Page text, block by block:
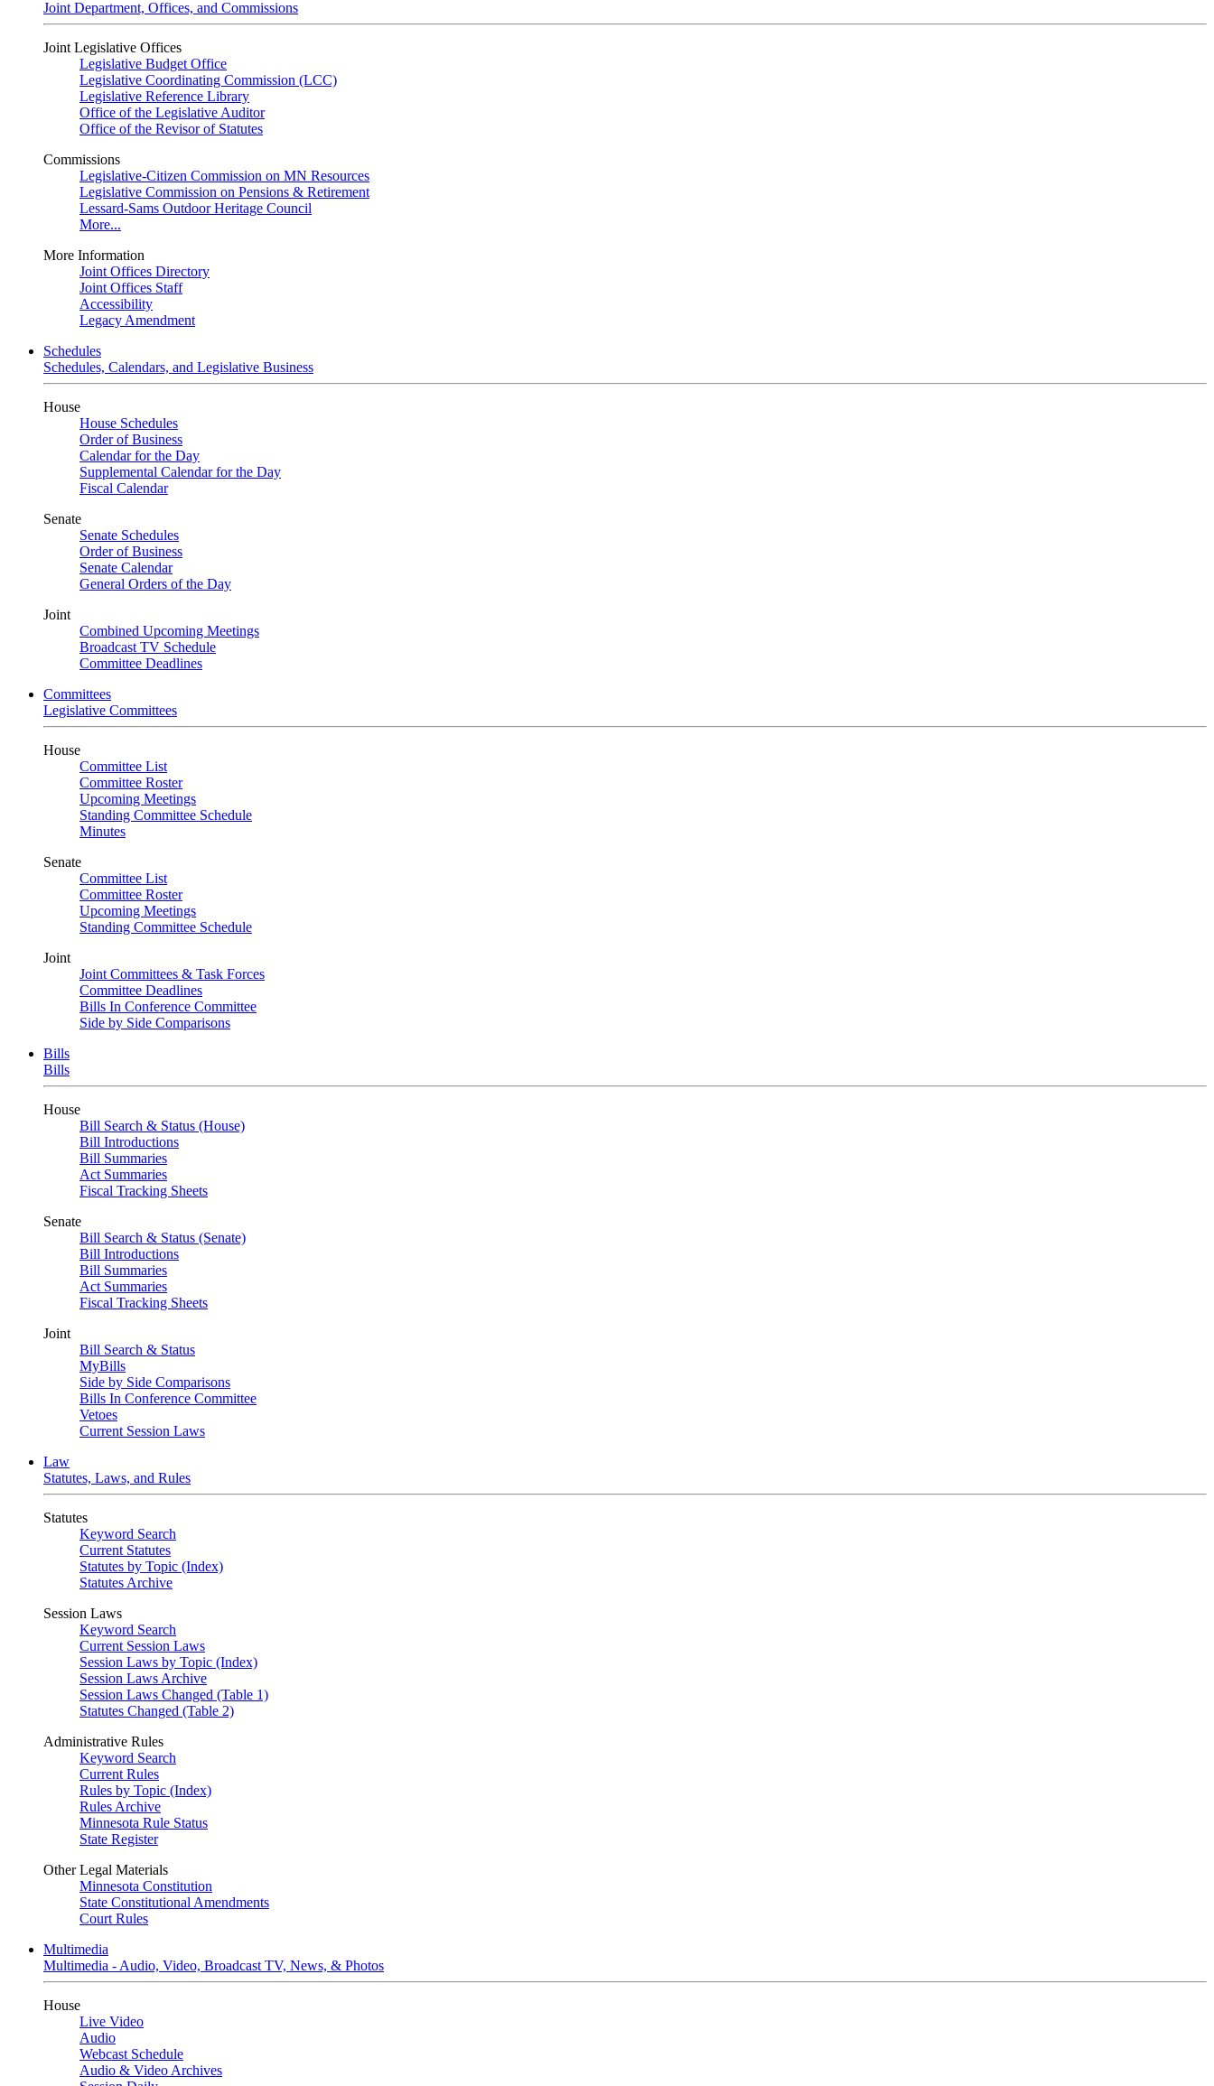
Joint Department, Offices, and Commissions
Joint Legislative Offices
Legislative Budget Office
Legislative Coordinating Commission (LCC)
Legislative Reference Library
Office of the Legislative Auditor
Office of the Revisor of Statutes
Commissions
Legislative-Citizen Commission on MN Resources
Legislative Commission on Pensions & Retirement
Lessard-Sams Outdoor Heritage Council
More...
More Information
Joint Offices Directory
Joint Offices Staff
Accessibility
Legacy Amendment
Schedules
Schedules, Calendars, and Legislative Business
House
House Schedules
Order of Business
Calendar for the Day
Supplemental Calendar for the Day
Fiscal Calendar
Senate
Senate Schedules
Order of Business
Senate Calendar
General Orders of the Day
Joint
Combined Upcoming Meetings
Broadcast TV Schedule
Committee Deadlines
Committees
Legislative Committees
House
Committee List
Committee Roster
Upcoming Meetings
Standing Committee Schedule
Minutes
Senate
Committee List
Committee Roster
Upcoming Meetings
Standing Committee Schedule
Joint
Joint Committees & Task Forces
Committee Deadlines
Bills In Conference Committee
Side by Side Comparisons
Bills
Bills
House
Bill Search & Status (House)
Bill Introductions
Bill Summaries
Act Summaries
Fiscal Tracking Sheets
Senate
Bill Search & Status (Senate)
Bill Introductions
Bill Summaries
Act Summaries
Fiscal Tracking Sheets
Joint
Bill Search & Status
MyBills
Side by Side Comparisons
Bills In Conference Committee
Vetoes
Current Session Laws
Law
Statutes, Laws, and Rules
Statutes
Keyword Search
Current Statutes
Statutes by Topic (Index)
Statutes Archive
Session Laws
Keyword Search
Current Session Laws
Session Laws by Topic (Index)
Session Laws Archive
Session Laws Changed (Table 1)
Statutes Changed (Table 2)
Administrative Rules
Keyword Search
Current Rules
Rules by Topic (Index)
Rules Archive
Minnesota Rule Status
State Register
Other Legal Materials
Minnesota Constitution
State Constitutional Amendments
Court Rules
Multimedia
Multimedia - Audio, Video, Broadcast TV, News, & Photos
House
Live Video
Audio
Webcast Schedule
Audio & Video Archives